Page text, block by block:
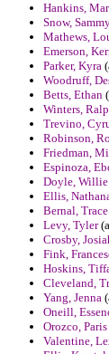
Hankins,
Snow,
Mathews,
Emerson,
Parker, Kyra
Woodruff,
Betts, Ethan
Winters,
Trevino,
Robinson,
Friedman,
Espinoza,
Doyle, Willie
Ellis,
Bernal, Trace
Levy, Tyler
Crosby,
Fink,
Hoskins,
Cleveland,
Yang, Jenna
Oneill,
Orozco, Paris
Valentine,